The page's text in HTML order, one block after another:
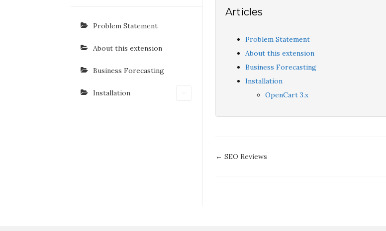
Problem Statement
About this extension
Business Forecasting
Installation
Articles
Problem Statement
About this extension
Business Forecasting
Installation
OpenCart 3.x
Doc
← SEO Reviews